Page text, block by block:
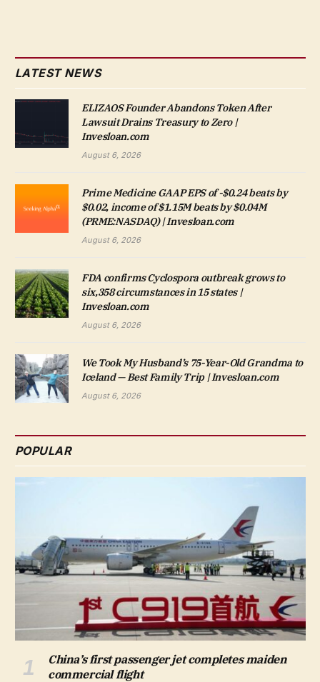
LATEST NEWS
ELIZAOS Founder Abandons Token After
Lawsuit Drains Treasury to Zero |
Invesloan.com
August 6, 2026
Prime Medicine GAAP EPS of -$0.24 beats by
$0.02, income of $1.15M beats by $0.04M
(PRME:NASDAQ) | Invesloan.com
August 6, 2026
FDA confirms Cyclospora outbreak grows to
six,358 circumstances in 15 states |
Invesloan.com
August 6, 2026
We Took My Husband’s 75-Year-Old Grandma to
Iceland — Best Family Trip | Invesloan.com
August 6, 2026
POPULAR
China’s first passenger jet completes maiden
commercial flight